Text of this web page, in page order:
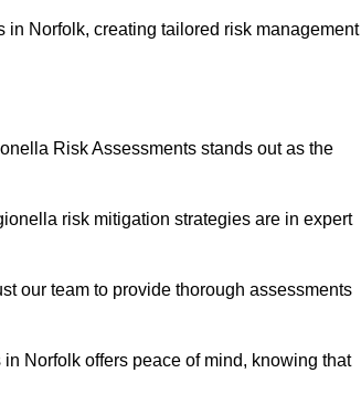
Norfolk, creating tailored risk management
Risk Assessments stands out as the
risk mitigation strategies are in expert
our team to provide thorough assessments
Norfolk offers peace of mind, knowing that